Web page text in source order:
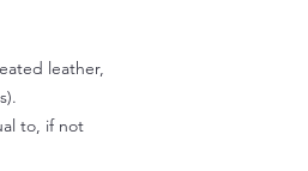
leather,
to, if not